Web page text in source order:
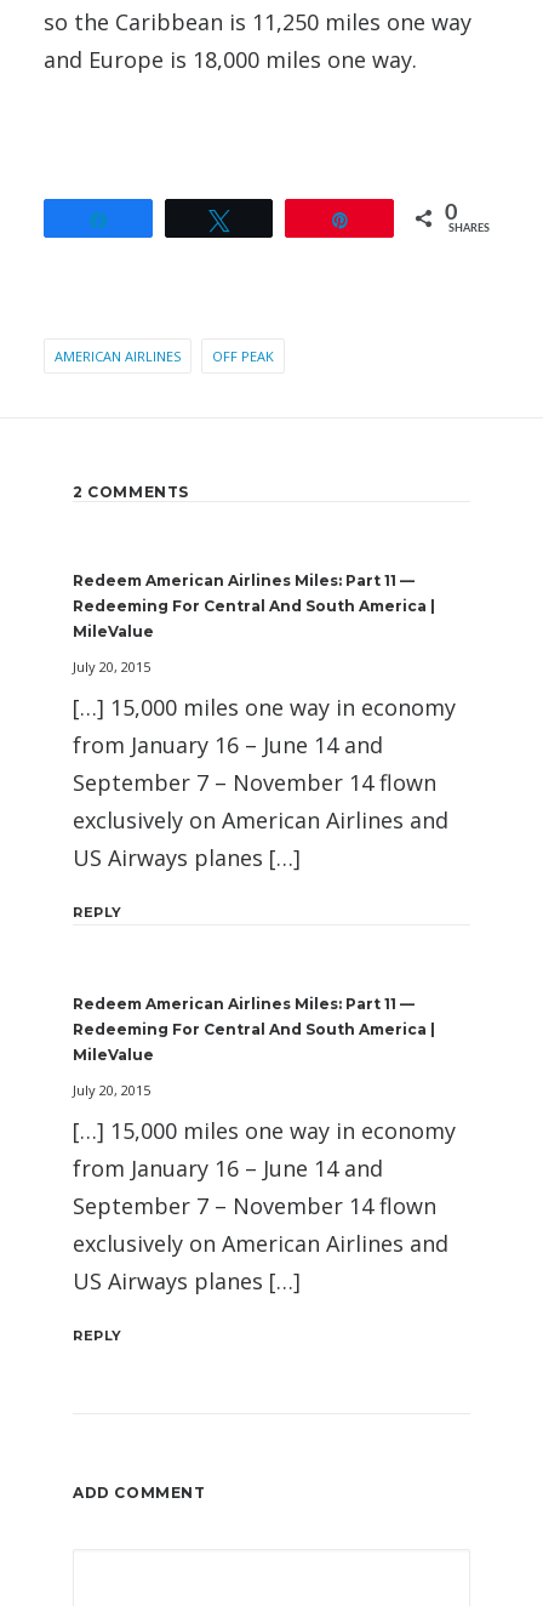
so the Caribbean is 11,250 miles one way
and Europe is 18,000 miles one way.
0
SHARES
AMERICAN AIRLINES OFF PEAK
2 COMMENTS
Redeem American Airlines Miles: Part 11 —
Redeeming For Central And South America |
MileValue
July 20, 2015
[…] 15,000 miles one way in economy
from January 16 – June 14 and
September 7 – November 14 flown
exclusively on American Airlines and
US Airways planes […]
REPLY
Redeem American Airlines Miles: Part 11 —
Redeeming For Central And South America |
MileValue
July 20, 2015
[…] 15,000 miles one way in economy
from January 16 – June 14 and
September 7 – November 14 flown
exclusively on American Airlines and
US Airways planes […]
REPLY
ADD COMMENT